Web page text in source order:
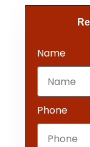
Name
Phone